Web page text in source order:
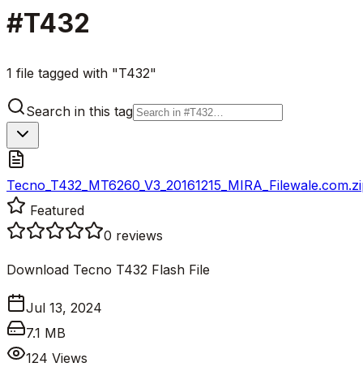
#T432
1 file tagged with "T432"
Search in this tag
Featured
0 reviews
Download Tecno T432 Flash File
Jul 13, 2024
7.1 MB
124 Views